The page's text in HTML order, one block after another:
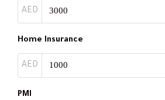
AED
Home Insurance
AED
PMI